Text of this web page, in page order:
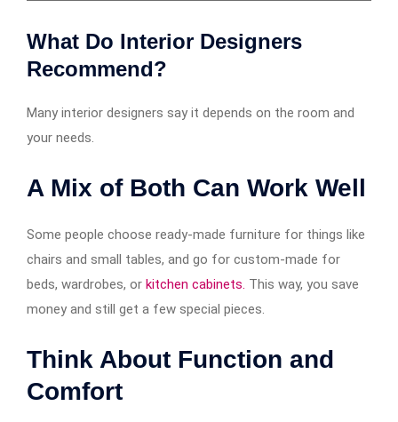
What Do Interior Designers
Recommend?
Many interior designers say it depends on the room and
your needs.
A Mix of Both Can Work Well
Some people choose ready-made furniture for things like
chairs and small tables, and go for custom-made for
beds, wardrobes, or kitchen cabinets. This way, you save
money and still get a few special pieces.
Think About Function and
Comfort